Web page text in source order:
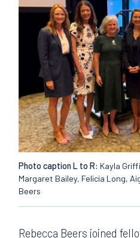
Photo caption L to R: Kayla
Margaret Bailey, Felicia Long,
Beers
Rebecca Beers joined